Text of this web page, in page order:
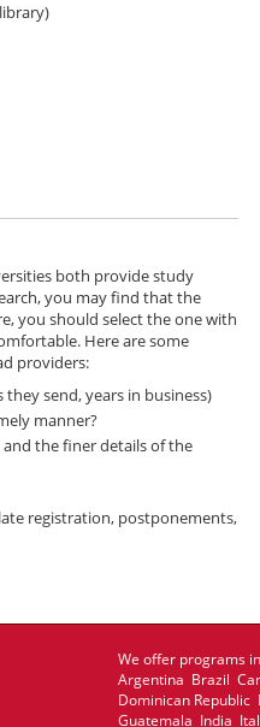
both provide study
you may find that the
you should select the one with
Here are some
providers:
send, years in business)
manner?
the finer details of the
registration, postponements,
We offer programs
Argentina Brazil
Dominican
Guatemala India